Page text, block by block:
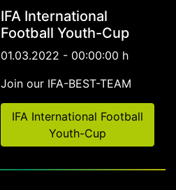
IFA International
Football Youth-Cup
01.03.2022 - 00:00:00 h
Join our IFA-BEST-TEAM
IFA International Football
Youth-Cup